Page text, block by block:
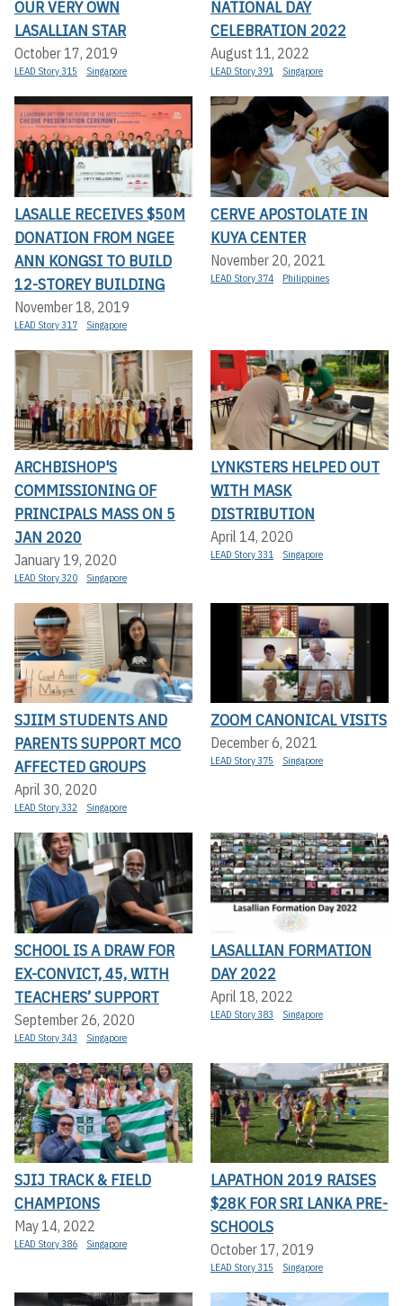
OUR VERY OWN
LASALLIAN STAR
October 17, 2019
LEAD Story 315 Singapore
NATIONAL DAY
CELEBRATION 2022
August 11, 2022
LEAD Story 391 Singapore
LASALLE RECEIVES $50M
DONATION FROM NGEE
ANN KONGSI TO BUILD
12-STOREY BUILDING
November 18, 2019
LEAD Story 317 Singapore
CERVE APOSTOLATE IN
KUYA CENTER
November 20, 2021
LEAD Story 374 Philippines
ARCHBISHOP'S
COMMISSIONING OF
PRINCIPALS MASS ON 5
JAN 2020
January 19, 2020
LEAD Story 320 Singapore
LYNKSTERS HELPED OUT
WITH MASK
DISTRIBUTION
April 14, 2020
LEAD Story 331 Singapore
SJIIM STUDENTS AND
PARENTS SUPPORT MCO
AFFECTED GROUPS
April 30, 2020
LEAD Story 332 Singapore
ZOOM CANONICAL VISITS
December 6, 2021
LEAD Story 375 Singapore
SCHOOL IS A DRAW FOR
EX-CONVICT, 45, WITH
TEACHERS’ SUPPORT
September 26, 2020
LEAD Story 343 Singapore
LASALLIAN FORMATION
DAY 2022
April 18, 2022
LEAD Story 383 Singapore
SJIJ TRACK & FIELD
CHAMPIONS
May 14, 2022
LEAD Story 386 Singapore
LAPATHON 2019 RAISES
$28K FOR SRI LANKA PRE-
SCHOOLS
October 17, 2019
LEAD Story 315 Singapore